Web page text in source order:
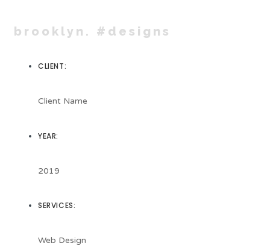
brooklyn. #designs
CLIENT:
Client Name
YEAR:
2019
SERVICES:
Web Design